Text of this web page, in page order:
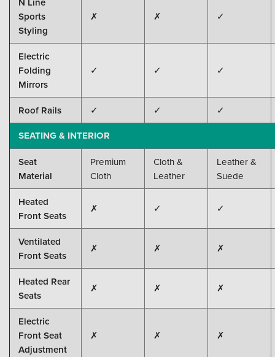
Sports
Styling
✗ ✗ ✓
Electric
Folding
Mirrors
✓ ✓ ✓
Roof Rails ✓ ✓ ✓
SEATING & INTERIOR
Seat
Material
Premium
Cloth
Cloth &
Leather
Leather &
Suede
Heated
Front Seats
✗ ✓ ✓
Ventilated
Front Seats
✗ ✗ ✗
Heated Rear
Seats
✗ ✗ ✗
Electric
Front Seat
Adjustment
✗ ✗ ✗